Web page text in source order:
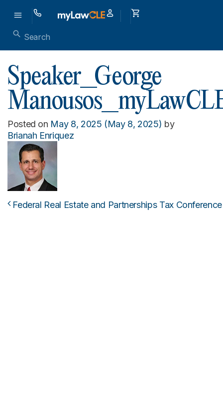
Speaker_George
Posted on May 8, 2025 (May 8, 2025) by
Brianah Enriquez
Post navigation
Federal Real Estate and Partnerships Tax